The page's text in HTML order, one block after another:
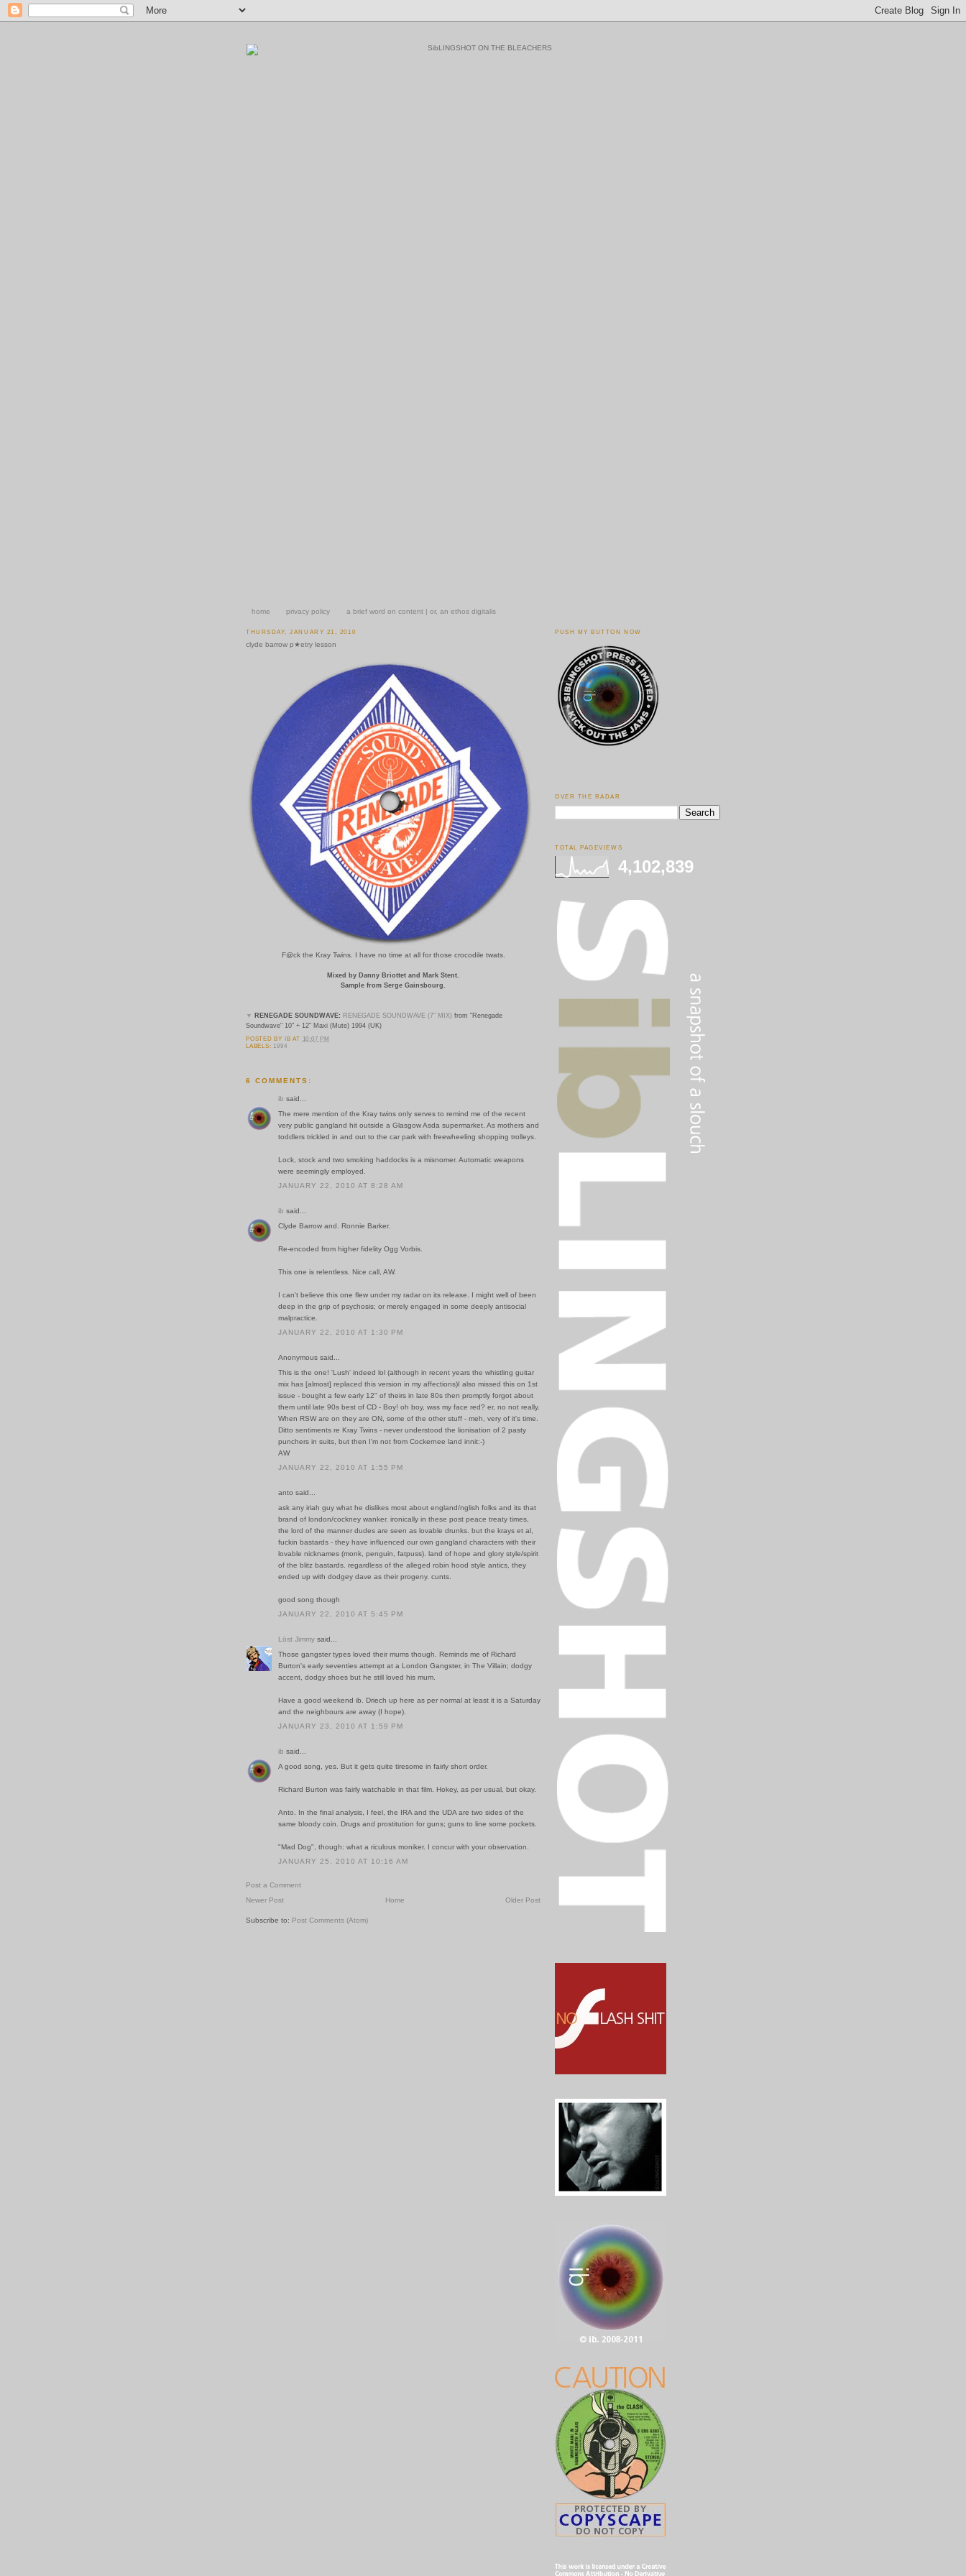
home privacy policy a brief word on content | or, an ethos digitalis
THURSDAY, JANUARY 21, 2010
clyde barrow p★etry lesson
F@ck the Kray Twins. I have no time at all for those crocodile twats.
Mixed by Danny Briottet and Mark Stent.
Sample from Serge Gainsbourg.
▼ RENEGADE SOUNDWAVE: RENEGADE SOUNDWAVE (7" MIX) from "Renegade
Soundwave" 10" + 12" Maxi (Mute) 1994 (UK)
POSTED BY IB AT 10:07 PM
LABELS: 1994
6 COMMENTS:
ib said...
The mere mention of the Kray twins only serves to remind me of the recent
very public gangland hit outside a Glasgow Asda supermarket. As mothers and
toddlers trickled in and out to the car park with freewheeling shopping trolleys.
Lock, stock and two smoking haddocks is a misnomer. Automatic weapons
were seemingly employed.
JANUARY 22, 2010 AT 8:28 AM
ib said...
Clyde Barrow and. Ronnie Barker.
Re-encoded from higher fidelity Ogg Vorbis.
This one is relentless. Nice call, AW.
I can't believe this one flew under my radar on its release. I might well of been
deep in the grip of psychosis; or merely engaged in some deeply antisocial
malpractice.
JANUARY 22, 2010 AT 1:30 PM
Anonymous said...
This is the one! 'Lush' indeed lol (although in recent years the whistling guitar
mix has [almost] replaced this version in my affections)I also missed this on 1st
issue - bought a few early 12" of theirs in late 80s then promptly forgot about
them until late 90s best of CD - Boy! oh boy, was my face red? er, no not really.
When RSW are on they are ON, some of the other stuff - meh, very of it's time.
Ditto sentiments re Kray Twins - never understood the lionisation of 2 pasty
punchers in suits, but then I'm not from Cockernee land innit:-)
AW
JANUARY 22, 2010 AT 1:55 PM
anto said...
ask any iriah guy what he dislikes most about england/nglish folks and its that
brand of london/cockney wanker. ironically in these post peace treaty times,
the lord of the manner dudes are seen as lovable drunks. but the krays et al,
fuckin bastards - they have influenced our own gangland characters with their
lovable nicknames (monk, penguin, fatpuss). land of hope and glory style/spirit
of the blitz bastards. regardless of the alleged robin hood style antics, they
ended up with dodgey dave as their progeny. cunts.
good song though
JANUARY 22, 2010 AT 5:45 PM
Löst Jimmy said...
Those gangster types loved their mums though. Reminds me of Richard
Burton's early seventies attempt at a London Gangster, in The Villain; dodgy
accent, dodgy shoes but he still loved his mum.
Have a good weekend ib. Driech up here as per normal at least it is a Saturday
and the neighbours are away (I hope).
JANUARY 23, 2010 AT 1:59 PM
ib said...
A good song, yes. But it gets quite tiresome in fairly short order.
Richard Burton was fairly watchable in that film. Hokey, as per usual, but okay.
Anto. In the final analysis, I feel, the IRA and the UDA are two sides of the
same bloody coin. Drugs and prostitution for guns; guns to line some pockets.
"Mad Dog", though: what a riculous moniker. I concur with your observation.
JANUARY 25, 2010 AT 10:16 AM
Post a Comment
Newer Post
Older Post
Home
Subscribe to: Post Comments (Atom)
PUSH MY BUTTON NOW
OVER THE RADAR
TOTAL PAGEVIEWS
4,102,839